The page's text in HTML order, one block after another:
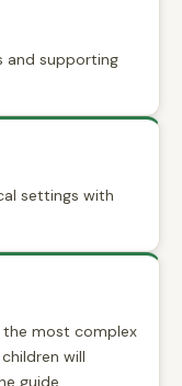
and supporting
settings with
the most complex
will
guide.